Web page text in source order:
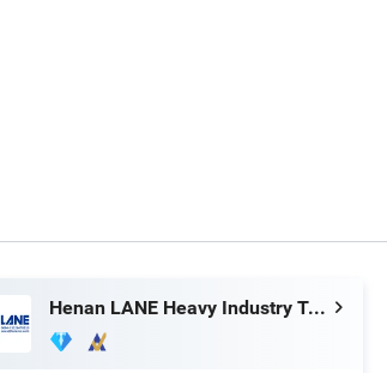
Henan LANE Heavy Industry Technology Co.,Ltd.